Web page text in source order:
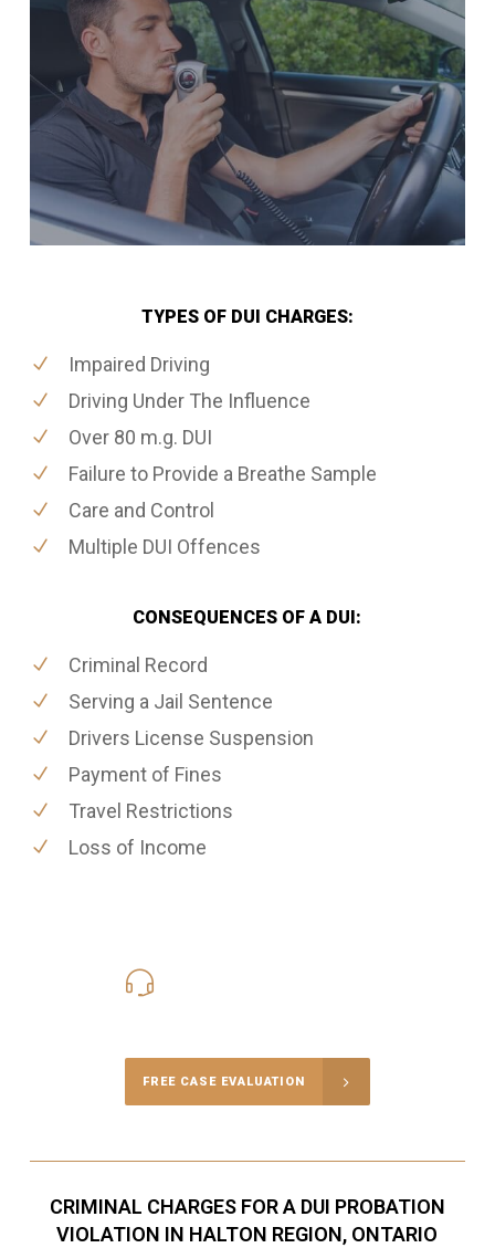
TYPES OF DUI CHARGES:
Impaired Driving
Driving Under The Influence
Over 80 m.g. DUI
Failure to Provide a Breathe Sample
Care and Control
Multiple DUI Offences
CONSEQUENCES OF A DUI:
Criminal Record
Serving a Jail Sentence
Drivers License Suspension
Payment of Fines
Travel Restrictions
Loss of Income
FREE CASE EVALUATION
CRIMINAL CHARGES FOR A DUI PROBATION
VIOLATION IN HALTON REGION, ONTARIO